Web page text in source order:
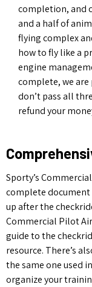
completion, and
and a half of
flying complex
how to fly like a
engine
complete, we
don’t pass all
refund your
Sporty’s
complete
up after the
Commercial Pilot
guide to the
resource. There’s
the same one used
organize your